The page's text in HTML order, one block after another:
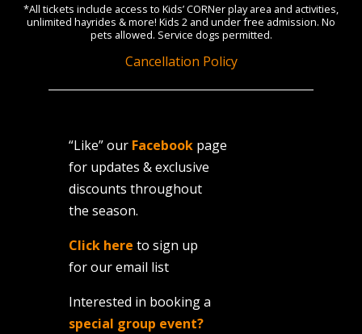
*All tickets include access to Kids’ CORNer play area and activities,
unlimited hayrides & more! Kids 2 and under free admission. No
pets allowed. Service dogs permitted.
Cancellation Policy
“Like” our Facebook page
for updates & exclusive
discounts throughout
the season.
Click here to sign up
for our email list
Interested in booking a
special group event?